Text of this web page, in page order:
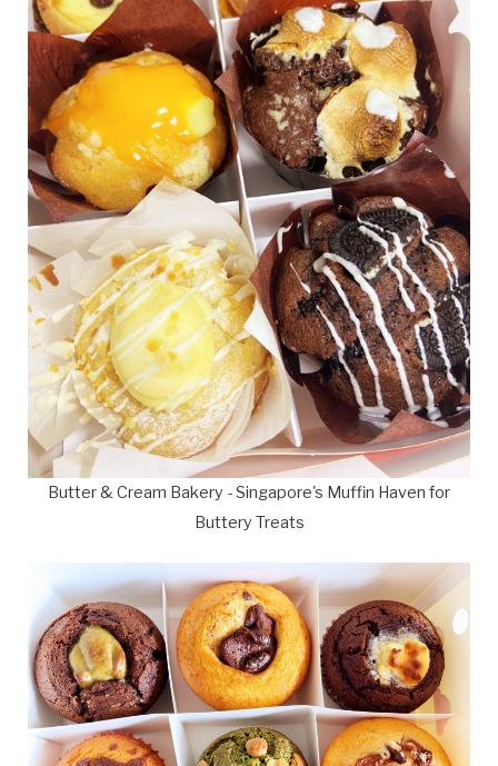
Butter & Cream Bakery - Singapore's Muffin Haven for
Buttery Treats